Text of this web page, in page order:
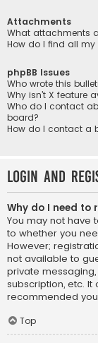
Attachments
What attachments
How do I find all
phpBB Issues
Who wrote this
Why isn’t X feature
Who do I contact
board?
How do I contact a
Login and
Why do I need to
You may not have
to whether you
However;
not available to
private
subscription, etc.
recommended
Top